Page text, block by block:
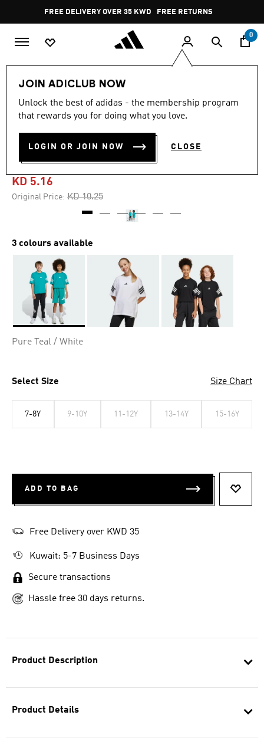
Pause
promotion
rotation
FREE DELIVERY OVER 35 KWD FREE RETURNS
0
JOIN ADICLUB NOW
Unlock the best of adidas - the membership program
that rewards you for doing what you love.
LOGIN OR JOIN NOW CLOSE
Product Description
Product Details
-45%
out
stars,
value.
Same
4.3 (3)
FUTURE ICONS 3-STRIPES
TEE KIDS
KD 5.16
Original Price: Price reduced from
KD 10.25to
3 colours available
Pure Teal / White
Select Size Size Chart
7-8Y 9-10Y 11-12Y 13-14Y 15-16Y
ADD TO BAG
Free Delivery over KWD 35
Kuwait: 5-7 Business Days
Secure transactions
Hassle free 30 days returns.